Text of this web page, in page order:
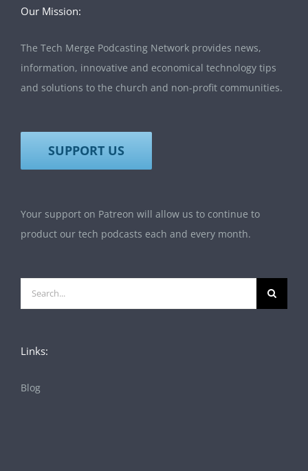
Our Mission:
The Tech Merge Podcasting Network provides news,
information, innovative and economical technology tips
and solutions to the church and non-profit communities.
SUPPORT US
Your support on Patreon will allow us to continue to
product our tech podcasts each and every month.
Search
for:
Links:
Blog